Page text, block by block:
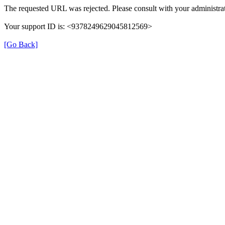
The requested URL was rejected. Please consult with your
Your support ID is: <9378249629045812569>
[Go Back]